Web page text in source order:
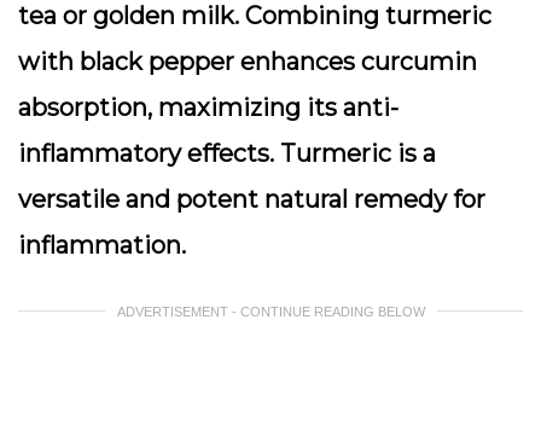
tea or golden milk. Combining turmeric
with black pepper enhances curcumin
absorption, maximizing its anti-
inflammatory effects. Turmeric is a
versatile and potent natural remedy for
inflammation.
ADVERTISEMENT - CONTINUE READING BELOW